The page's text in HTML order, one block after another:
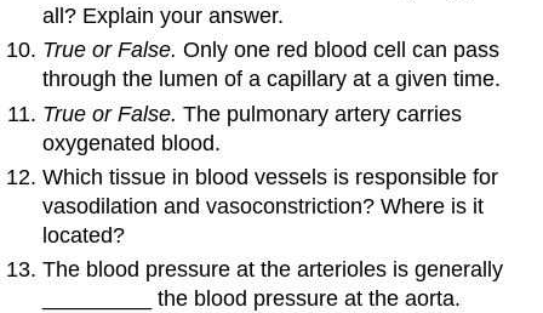
all? Explain your answer.
True or False. Only one red blood cell can pass
through the lumen of a capillary at a given time.
True or False. The pulmonary artery carries
oxygenated blood.
Which tissue in blood vessels is responsible for
vasodilation and vasoconstriction? Where is it
located?
The blood pressure at the arterioles is generally
_________ the blood pressure at the aorta.